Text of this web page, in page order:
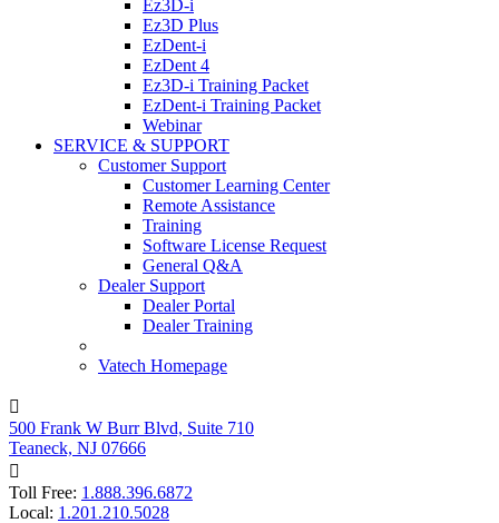
Ez3D-i
Ez3D Plus
EzDent-i
EzDent 4
Ez3D-i Training Packet
EzDent-i Training Packet
Webinar
SERVICE & SUPPORT
Customer Support
Customer Learning Center
Remote Assistance
Training
Software License Request
General Q&A
Dealer Support
Dealer Portal
Dealer Training
Vatech Homepage

500 Frank W Burr Blvd, Suite 710
Teaneck, NJ 07666

Toll Free: 1.888.396.6872
Local: 1.201.210.5028